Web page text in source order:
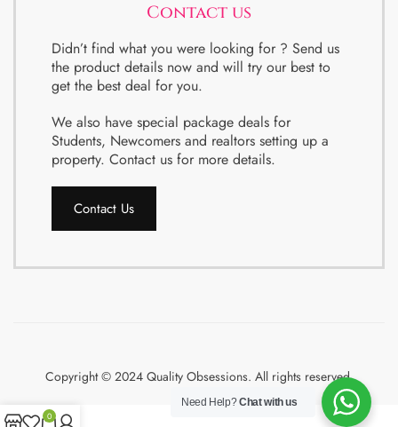
Contact us
Didn’t find what you were looking for ? Send us
the product details now and will try our best to
get the best deal for you.
We also have special package deals for
Students, Newcomers and realtors setting up a
property. Contact us for more details.
Contact Us
Copyright © 2024 Quality Obsessions. All rights reserved.
Need Help?Chat with us
0